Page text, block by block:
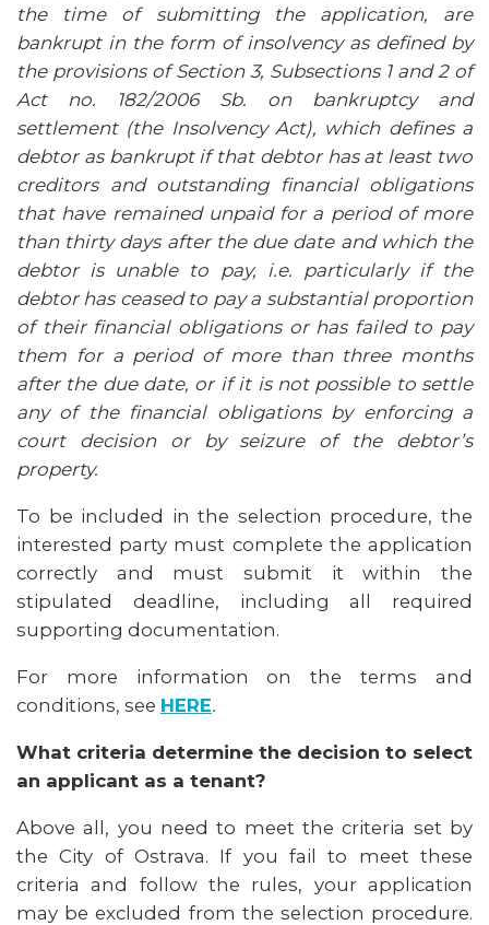
the time of submitting the application, are
bankrupt in the form of insolvency as defined by
the provisions of Section 3, Subsections 1 and 2 of
Act no. 182/2006 Sb. on bankruptcy and
settlement (the Insolvency Act), which defines a
debtor as bankrupt if that debtor has at least two
creditors and outstanding financial obligations
that have remained unpaid for a period of more
than thirty days after the due date and which the
debtor is unable to pay, i.e. particularly if the
debtor has ceased to pay a substantial proportion
of their financial obligations or has failed to pay
them for a period of more than three months
after the due date, or if it is not possible to settle
any of the financial obligations by enforcing a
court decision or by seizure of the debtor’s
property.
To be included in the selection procedure, the
interested party must complete the application
correctly and must submit it within the
stipulated deadline, including all required
supporting documentation.
For more information on the terms and
conditions, see HERE.
What criteria determine the decision to select
an applicant as a tenant?
Above all, you need to meet the criteria set by
the City of Ostrava. If you fail to meet these
criteria and follow the rules, your application
may be excluded from the selection procedure.